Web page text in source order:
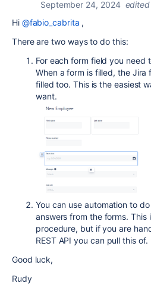
September 24, 2024 edited
Hi @fabio_cabrita ,
There are two ways to do this:
For each form field you need
When a form is filled, the
filled too. This is the easiest
want.
You can use automation to
answers from the forms. This
procedure, but if you are
REST API you can pull this of.
Good luck,
Rudy